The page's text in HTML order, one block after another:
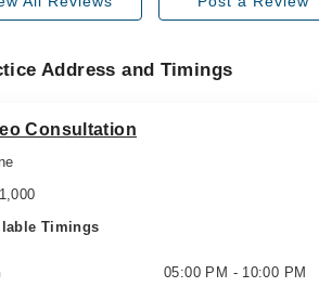
Address and Timings
Consultation
Timings
05:00 PM - 10:00 PM